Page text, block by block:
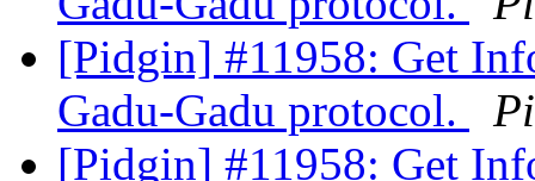
[Pidgin] #11958: Get
Gadu-Gadu protocol.
[Pidgin] #11958: Get